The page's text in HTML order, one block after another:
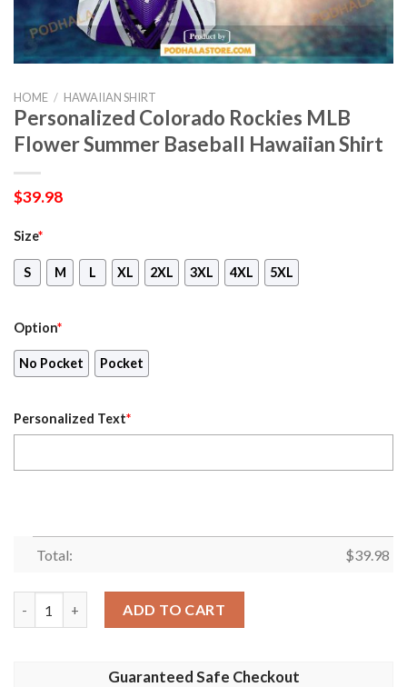
HOME / HAWAIIAN SHIRT
Personalized Colorado Rockies MLB
Flower Summer Baseball Hawaiian Shirt
$39.98
Size*
S M L XL 2XL 3XL 4XL 5XL
Option*
No Pocket Pocket
Personalized Text*
Total: $39.98
ADD TO CART
Guaranteed Safe Checkout